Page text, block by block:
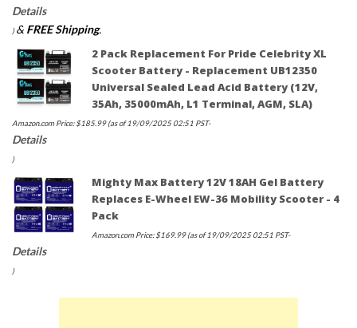
Details
)& FREE Shipping.
2 Pack Replacement For Pride Celebrity XL
Scooter Battery - Replacement UB12350
Universal Sealed Lead Acid Battery (12V,
35Ah, 35000mAh, L1 Terminal, AGM, SLA)
Amazon.com Price:$185.99(as of 19/09/2025 02:51 PST-
Details
)
Mighty Max Battery 12V 18AH Gel Battery
Replaces E-Wheel EW-36 Mobility Scooter - 4
Pack
Amazon.com Price:$169.99(as of 19/09/2025 02:51 PST-
Details
)